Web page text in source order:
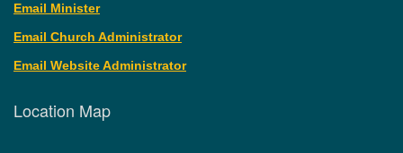
Email Minister
Email Church Administrator
Email Website Administrator
Location Map